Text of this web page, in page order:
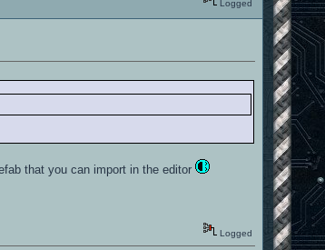
Logged
that you can import in the editor
Logged